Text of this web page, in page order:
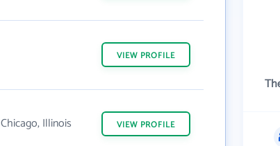
VIEW PROFILE
Chicago, Illinois VIEW PROFILE